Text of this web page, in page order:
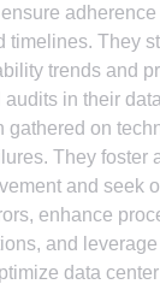
timelines. They
trends and
in their
gathered on
They foster
and seek
enhance
and
data